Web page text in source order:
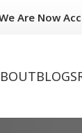
Are Now
BLOGS